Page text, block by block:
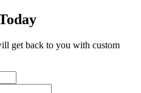
get back to you with custom